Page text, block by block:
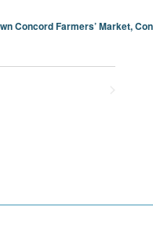
Concord Farmers’ Market,